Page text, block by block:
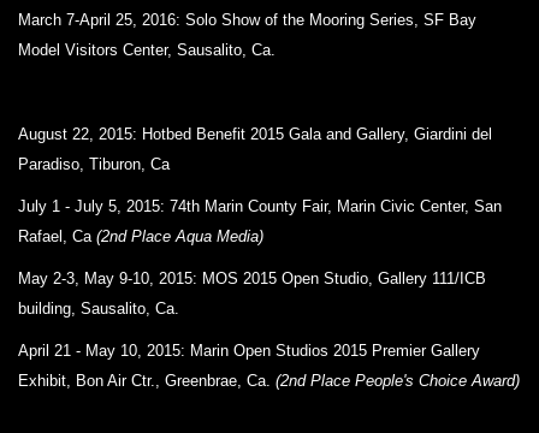
March 7-April 25, 2016: Solo Show of the Mooring Series, SF Bay
Model Visitors Center, Sausalito, Ca.
August 22, 2015: Hotbed Benefit 2015 Gala and Gallery, Giardini del
Paradiso, Tiburon, Ca
July 1 - July 5, 2015: 74th Marin County Fair, Marin Civic Center, San
Rafael, Ca (2nd Place Aqua Media)
May 2-3, May 9-10, 2015: MOS 2015 Open Studio, Gallery 111/ICB
building, Sausalito, Ca.
April 21 - May 10, 2015: Marin Open Studios 2015 Premier Gallery
Exhibit, Bon Air Ctr., Greenbrae, Ca. (2nd Place People's Choice Award)